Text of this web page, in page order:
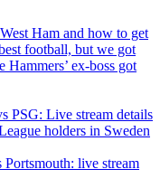
Ham and how to get
football, but we got
ex-boss got
PSG: Live stream details
holders in Sweden
live stream